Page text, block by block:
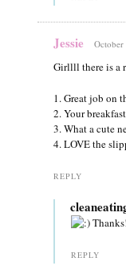
Jessie
Girllll there is a
1. Great job on
2. Your
3. What a cute
4. LOVE the
REPLY
Thanks!
REPLY